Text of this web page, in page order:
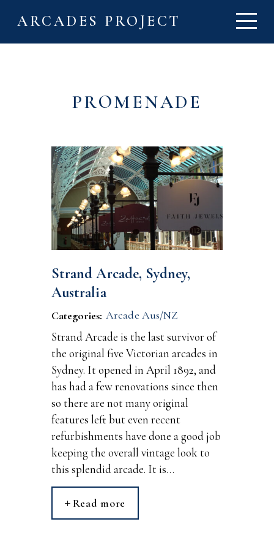
ARCADES PROJECT
PROMENADE
Strand Arcade, Sydney,
Australia
Categories: Arcade Aus/NZ
Strand Arcade is the last survivor of
the original five Victorian arcades in
Sydney. It opened in April 1892, and
has had a few renovations since then
so there are not many original
features left but even recent
refurbishments have done a good job
keeping the overall vintage look to
this splendid arcade. It is…
Read more